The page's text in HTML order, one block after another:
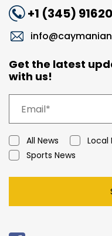
+1 (345)
Get the latest
with us!
All News Local
Sports News